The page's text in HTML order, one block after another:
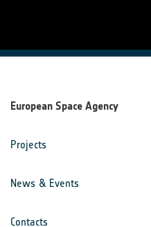
European Space Agency
Projects
News & Events
Contacts